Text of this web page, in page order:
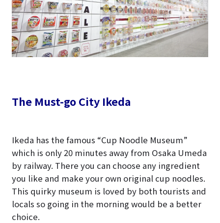
The Must-go City Ikeda
Ikeda has the famous “Cup Noodle Museum”
which is only 20 minutes away from Osaka Umeda
by railway. There you can choose any ingredient
you like and make your own original cup noodles.
This quirky museum is loved by both tourists and
locals so going in the morning would be a better
choice.